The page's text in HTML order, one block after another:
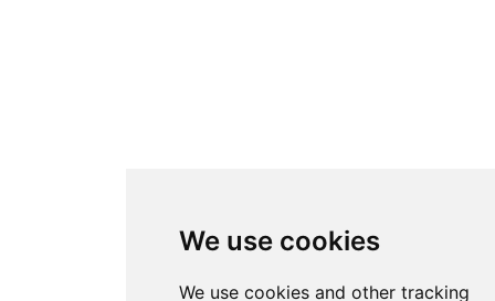
We use cookies
We use cookies and other tracking